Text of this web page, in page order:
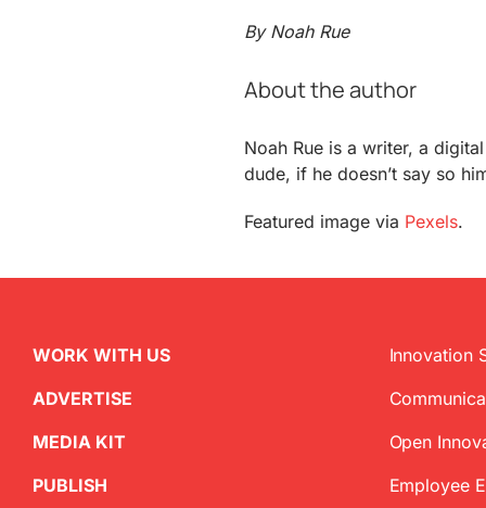
By Noah Rue
About the author
Noah Rue is a writer, a
dude, if he doesn’t say so
Featured image via Pexels.
WORK WITH US
ADVERTISE
MEDIA KIT
PUBLISH
Innovation
Open
Employee